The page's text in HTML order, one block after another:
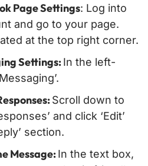
Page Settings: Log into
and go to your page.
at the top right corner.
Settings:In the left-
Scroll down to
and click ‘Edit’
section.
Message:In the text box,